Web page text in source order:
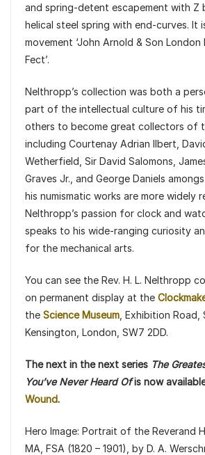
and spring-detent escapement with Z
helical steel spring with end-curves. It
movement ‘John Arnold & Son
Fect’.
Nelthropp’s collection was both a
part of the intellectual culture of his
others to become great collectors of
including Courtenay Adrian Ilbert,
Wetherfield, Sir David Salomons,
Graves Jr., and George Daniels
his numismatic works are more widely
Nelthropp’s passion for clock and
speaks to his wide-ranging curiosity
for the mechanical arts.
You can see the Rev. H. L. Nelthropp
on permanent display at the
the Science Museum , Exhibition Road,
Kensington, London, SW7 2DD.
The next in the next series The
You’ve Never Heard Ofis now
Wound.
Hero Image: Portrait of the Reverand
MA, FSA (1820 – 1901), by D. A.